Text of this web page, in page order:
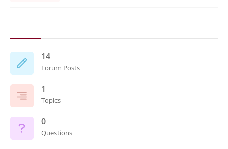
14
Forum Posts
1
Topics
0
Questions